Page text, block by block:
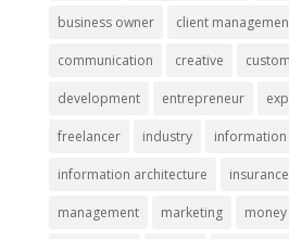
business owner client
communication creative
development entrepreneur
freelancer industry
information architecture insurance
management marketing money